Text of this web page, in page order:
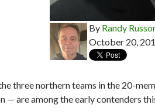
By Randy
October 20,
three northern teams in the 20-
— are among the early contenders